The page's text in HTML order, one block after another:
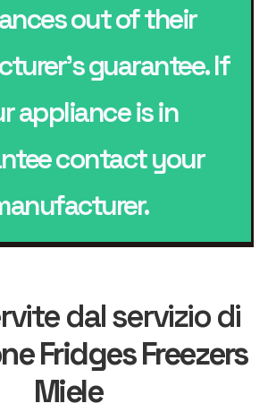
out of their
guarantee. If
appliance is in
contact your
dal servizio di
Fridges Freezers
Miele